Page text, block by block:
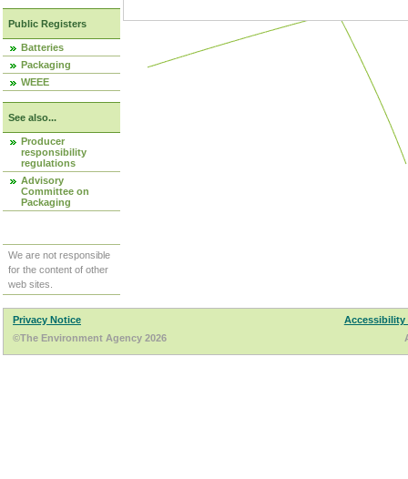
Public Registers
Batteries
Packaging
WEEE
See also...
Producer
responsibility
regulations
Advisory
Committee on
Packaging
We are not responsible
for the content of other
web sites.
Privacy Notice
Accessibility
©The Environment Agency 2026